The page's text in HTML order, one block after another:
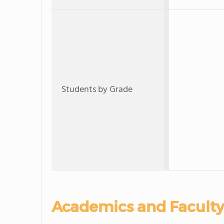
Students by Grade
Academics and Faculty